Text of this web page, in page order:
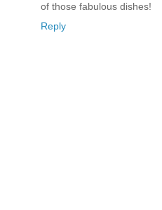
of those fabulous dishes!
Reply